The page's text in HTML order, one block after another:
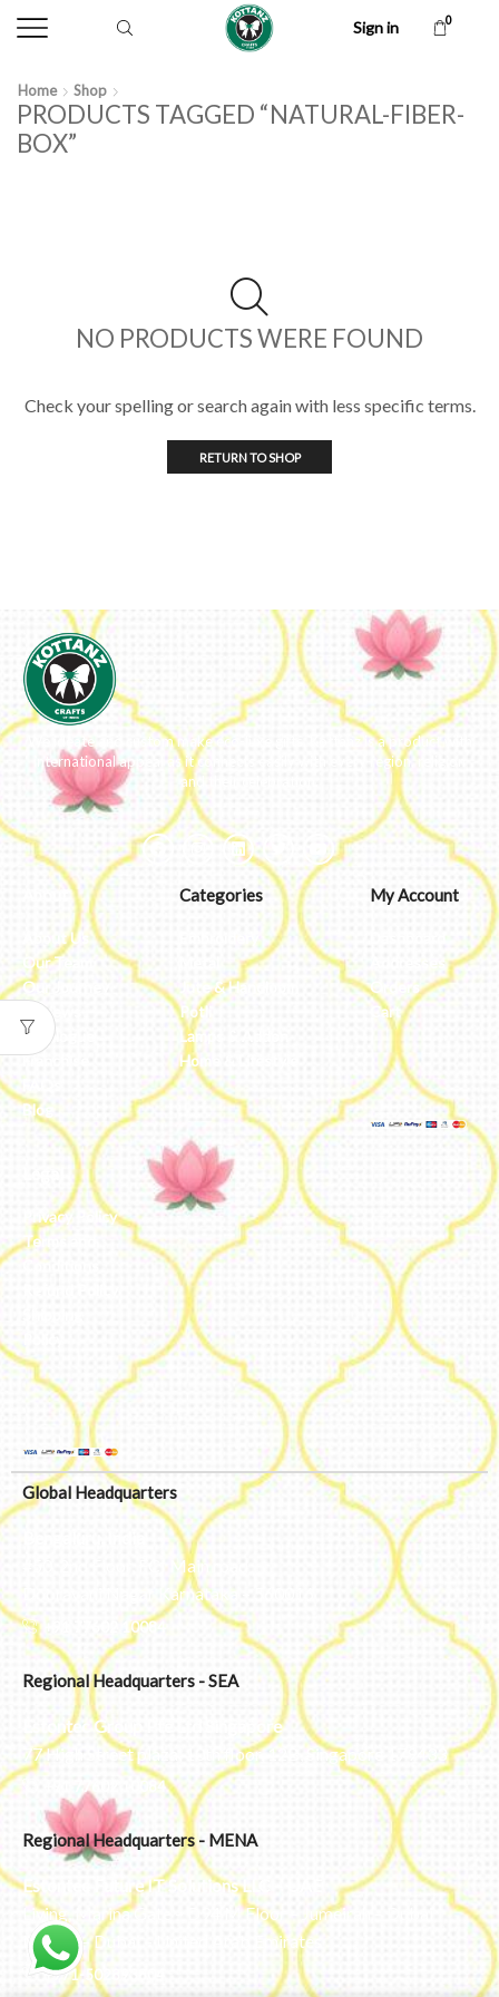
Sign in 0
Home Shop
PRODUCTS TAGGED “NATURAL-FIBER-
BOX”
NO PRODUCTS WERE FOUND
Check your spelling or search again with less specific terms.
RETURN TO SHOP
We ideate and custom make eco-luxe gifts. Kottanz is a product with
international appeal as it connects easily with every region, religion
and their celebration.
About Us
Our Team
Our Journey
Reviews
Catalogue
Franchise
Blog
Categories
Embroidery
Jute & Handloom
Potli
Lamps & Addon
Home & Lifestyle
My Account
Addresses
Orders
Cart
Privacy Policy
Terms and
Global Headquarters
#50, 2nd Floor, FCI Main road
Dooravani Nagar Karnataka – 560016
+91 77602 10084
Regional Headquarters - SEA
Estontec Group Pte Ltd
Singapore
77 High Street plaza, 10th floor, 12B, Singapore 179433
+91 77602 10084
Regional Headquarters - MENA
Estontec Future IT Solutions LLC – UAE
Living, Marina Gate – D94 M Floor – Jumeirah – Dubai
Marina – Dubai – United Arab Emirates
+971-502893804